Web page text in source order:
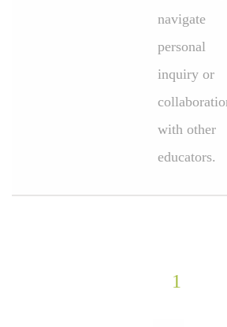
navigate
personal
inquiry or
with other
educators.
1